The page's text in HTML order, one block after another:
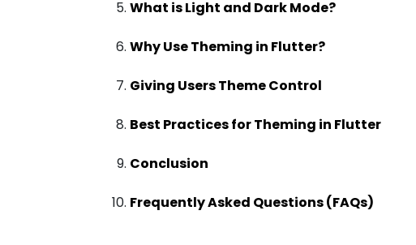
What is Light and Dark Mode?
Why Use Theming in Flutter?
Giving Users Theme Control
Best Practices for Theming in Flutter
Conclusion
Frequently Asked Questions (FAQs)